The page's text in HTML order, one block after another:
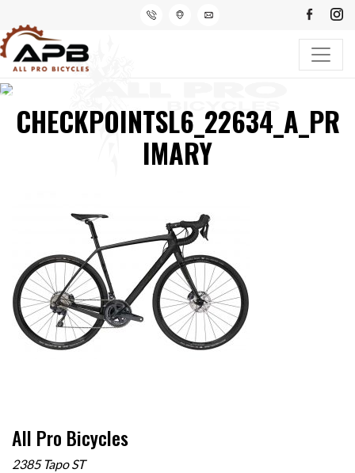
CHECKPOINTSL6_22634_A_PR
IMARY
All Pro Bicycles
2385 Tapo ST